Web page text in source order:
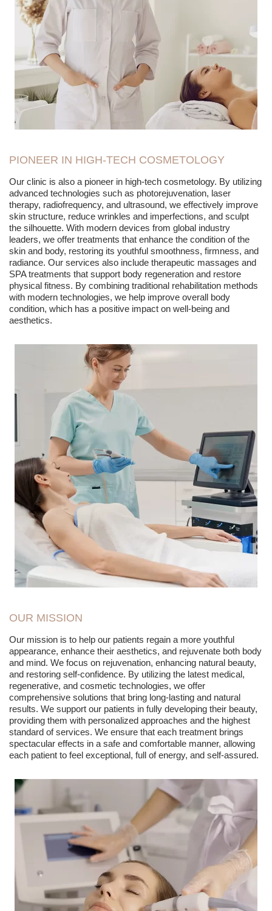
PIONEER IN HIGH-TECH COSMETOLOGY
Our clinic is also a pioneer in high-tech cosmetology. By utilizing
advanced technologies such as photorejuvenation, laser
therapy, radiofrequency, and ultrasound, we effectively improve
skin structure, reduce wrinkles and imperfections, and sculpt
the silhouette. With modern devices from global industry
leaders, we offer treatments that enhance the condition of the
skin and body, restoring its youthful smoothness, firmness, and
radiance. Our services also include therapeutic massages and
SPA treatments that support body regeneration and restore
physical fitness. By combining traditional rehabilitation methods
with modern technologies, we help improve overall body
condition, which has a positive impact on well-being and
aesthetics.
OUR MISSION
Our mission is to help our patients regain a more youthful
appearance, enhance their aesthetics, and rejuvenate both body
and mind. We focus on rejuvenation, enhancing natural beauty,
and restoring self-confidence. By utilizing the latest medical,
regenerative, and cosmetic technologies, we offer
comprehensive solutions that bring long-lasting and natural
results. We support our patients in fully developing their beauty,
providing them with personalized approaches and the highest
standard of services. We ensure that each treatment brings
spectacular effects in a safe and comfortable manner, allowing
each patient to feel exceptional, full of energy, and self-assured.